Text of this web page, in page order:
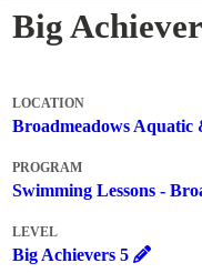
Big
LOCATION
Broadmeadows
PROGRAM
Swimming Lessons -
LEVEL
Big Achievers 5